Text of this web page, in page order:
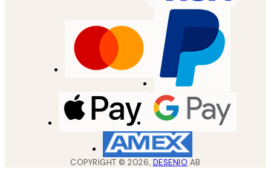
COPYRIGHT ©2026, DESENIO AB